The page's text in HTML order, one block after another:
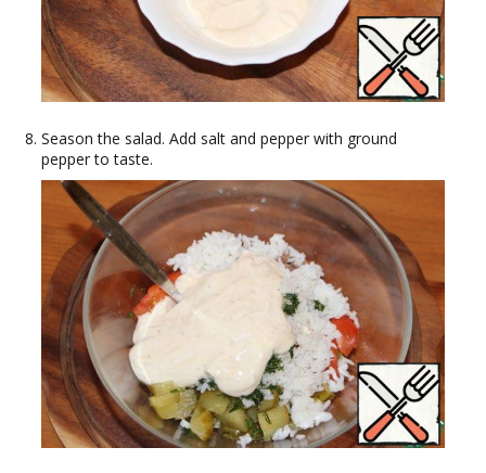
Season the salad. Add salt and pepper with ground
pepper to taste.